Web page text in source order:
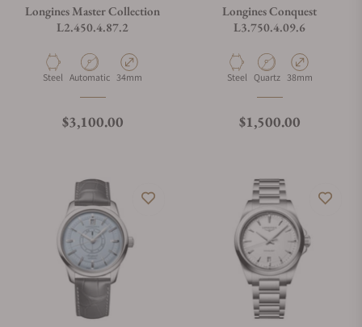
Longines Master Collection
L2.450.4.87.2
Material
Steel Movement Type
Automatic Case Diameter
34mm
Regular price
$3,100.00
Longines Conquest
L3.750.4.09.6
Material
Steel Movement Type
Quartz Case Diameter
38mm
Regular price
$1,500.00